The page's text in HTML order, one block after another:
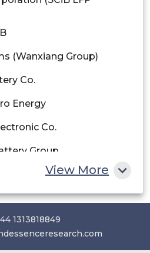
Africa
(Wanxiang Group)
Co.
Energy
Co.
Group
Limited (ATL)
expansion segment)
View More
1313818849